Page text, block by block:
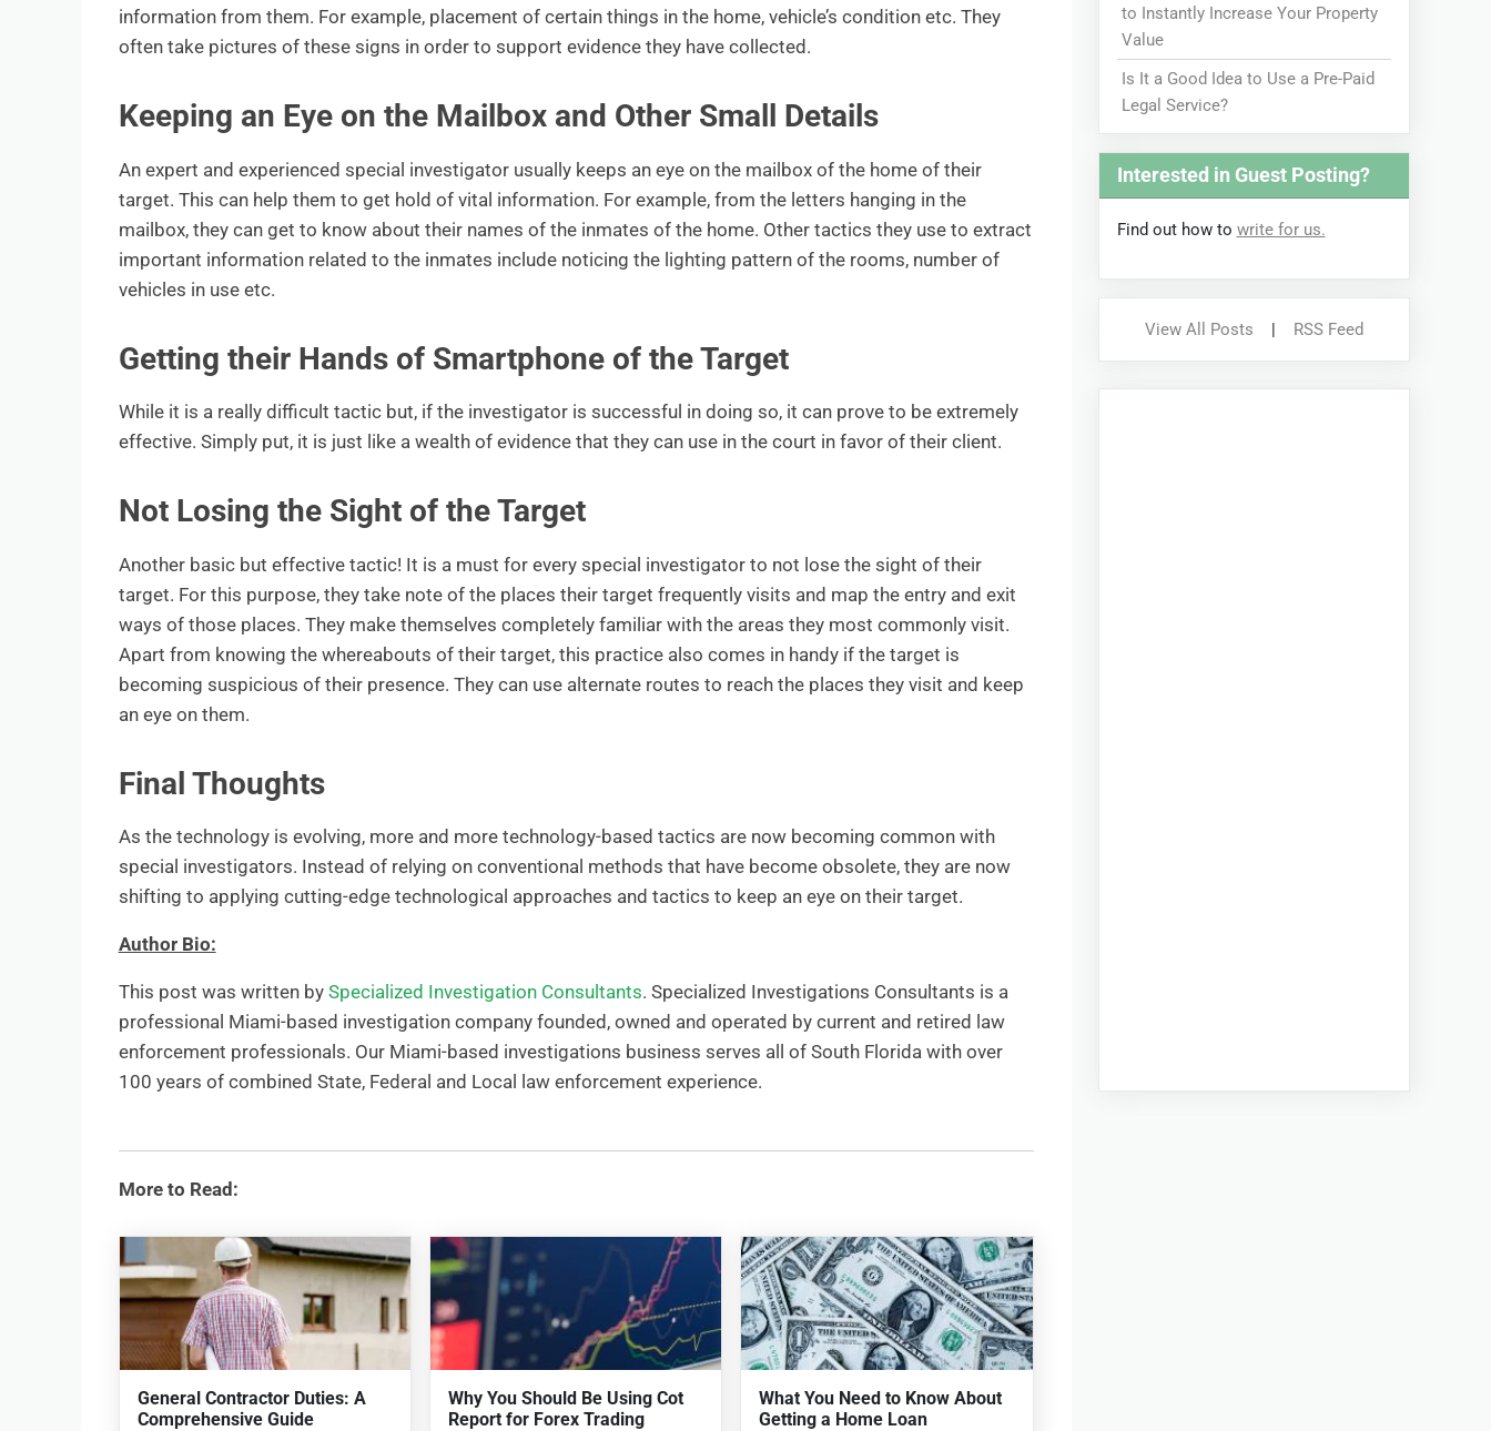
information from them. For example, placement of certain things in the home, vehicle’s condition etc. They
often take pictures of these signs in order to support evidence they have collected.
Keeping an Eye on the Mailbox and Other Small Details
An expert and experienced special investigator usually keeps an eye on the mailbox of the home of their
target. This can help them to get hold of vital information. For example, from the letters hanging in the
mailbox, they can get to know about their names of the inmates of the home. Other tactics they use to extract
important information related to the inmates include noticing the lighting pattern of the rooms, number of
vehicles in use etc.
Getting their Hands of Smartphone of the Target
While it is a really difficult tactic but, if the investigator is successful in doing so, it can prove to be extremely
effective. Simply put, it is just like a wealth of evidence that they can use in the court in favor of their client.
Not Losing the Sight of the Target
Another basic but effective tactic! It is a must for every special investigator to not lose the sight of their
target. For this purpose, they take note of the places their target frequently visits and map the entry and exit
ways of those places. They make themselves completely familiar with the areas they most commonly visit.
Apart from knowing the whereabouts of their target, this practice also comes in handy if the target is
becoming suspicious of their presence. They can use alternate routes to reach the places they visit and keep
an eye on them.
Final Thoughts
As the technology is evolving, more and more technology-based tactics are now becoming common with
special investigators. Instead of relying on conventional methods that have become obsolete, they are now
shifting to applying cutting-edge technological approaches and tactics to keep an eye on their target.
Author Bio:
This post was written by Specialized Investigation Consultants. Specialized Investigations Consultants is a
professional Miami-based investigation company founded, owned and operated by current and retired law
enforcement professionals. Our Miami-based investigations business serves all of South Florida with over
100 years of combined State, Federal and Local law enforcement experience.
More to Read:
General Contractor Duties: A
Comprehensive Guide
Why You Should Be Using Cot
Report for Forex Trading
What You Need to Know About
Getting a Home Loan
to Instantly Increase Your Property
Value
Is It a Good Idea to Use a Pre-Paid
Legal Service?
Interested in Guest Posting?
Find out how to write for us.
View All Posts | RSS Feed